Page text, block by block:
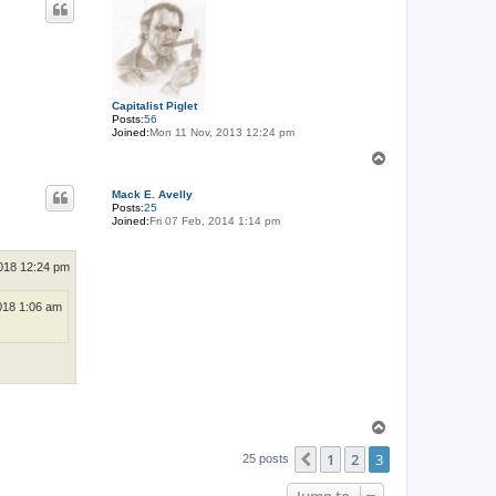
Capitalist Piglet
Posts:56
Joined:Mon 11 Nov, 2013 12:24 pm
Mack E. Avelly
Posts:25
Joined:Fri 07 Feb, 2014 1:14 pm
12:24 pm
1:06 am
25 posts Previous
1 2 3